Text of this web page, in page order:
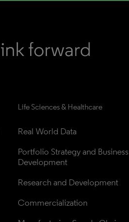
Life Sciences & Healthcare
Real World Data
Portfolio Strategy and Business
Development
Research and Development
Commercialization